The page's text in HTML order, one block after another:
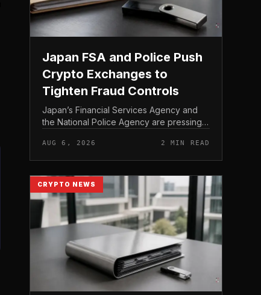
Japan FSA and Police Push
Crypto Exchanges to
Tighten Fraud Controls
Japan’s Financial Services Agency and
the National Police Agency are pressing
strengthen their fraud controls, a joint
move that signals tighter c...
AUG 6, 2026 2 MIN READ
CRYPTO NEWS